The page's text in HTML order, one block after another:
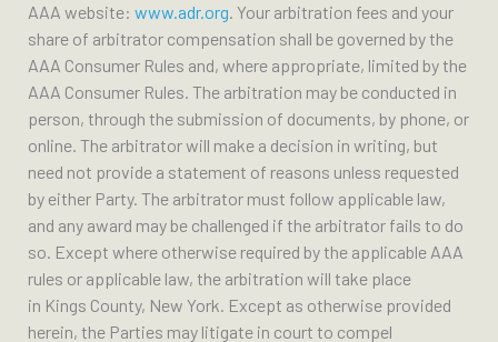
AAA website: www.adr.org. Your arbitration fees and your
share of arbitrator compensation shall be governed by the
AAA Consumer Rules and, where appropriate, limited by the
AAA Consumer Rules. The arbitration may be conducted in
person, through the submission of documents, by phone, or
online. The arbitrator will make a decision in writing, but
need not provide a statement of reasons unless requested
by either Party. The arbitrator must follow applicable law,
and any award may be challenged if the arbitrator fails to do
so. Except where otherwise required by the applicable AAA
rules or applicable law, the arbitration will take place
in Kings County, New York. Except as otherwise provided
herein, the Parties may litigate in court to compel